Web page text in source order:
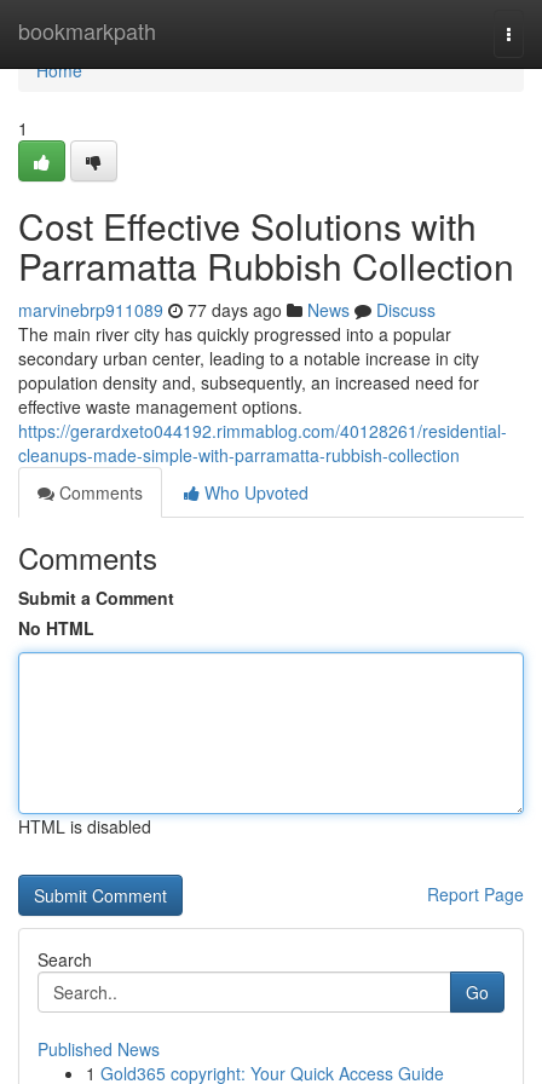
bookmarkpath
Home
Home
1
Cost Effective Solutions with
Parramatta Rubbish Collection
marvinebrp911089 77 days ago News
Discuss
The main river city has quickly progressed into a popular
secondary urban center, leading to a notable increase in city
population density and, subsequently, an increased need for
effective waste management options.
https://gerardxeto044192.rimmablog.com/40128261/residential-
cleanups-made-simple-with-parramatta-rubbish-collection
Comments
Who Upvoted
Comments
Submit a Comment
No HTML
HTML is disabled
Report Page
Search
Go
Published News
1 Gold365 copyright: Your Quick Access Guide